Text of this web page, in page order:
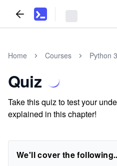
Home Courses Python
Quiz
Take this quiz to test your
explained in this chapter!
We'll cover the